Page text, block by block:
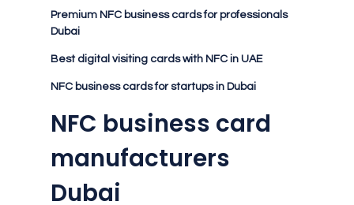
Premium NFC business cards for professionals
Dubai
Best digital visiting cards with NFC in UAE
NFC business cards for startups in Dubai
NFC business card
manufacturers
Dubai